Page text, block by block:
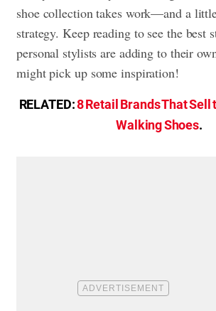
shoe collection takes work—and a
strategy. Keep reading to see the best
personal stylists are adding to their
might pick up some inspiration!
RELATED:8 Retail Brands That Sell
Walking Shoes.